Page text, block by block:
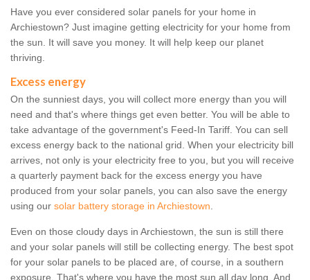
Have you ever considered solar panels for your home in
Archiestown? Just imagine getting electricity for your home from
the sun. It will save you money. It will help keep our planet
thriving.
Excess energy
On the sunniest days, you will collect more energy than you will
need and that's where things get even better. You will be able to
take advantage of the government's Feed-In Tariff. You can sell
excess energy back to the national grid. When your electricity bill
arrives, not only is your electricity free to you, but you will receive
a quarterly payment back for the excess energy you have
produced from your solar panels, you can also save the energy
using our solar battery storage in Archiestown.
Even on those cloudy days in Archiestown, the sun is still there
and your solar panels will still be collecting energy. The best spot
for your solar panels to be placed are, of course, in a southern
exposure. That's where you have the most sun all day long. And